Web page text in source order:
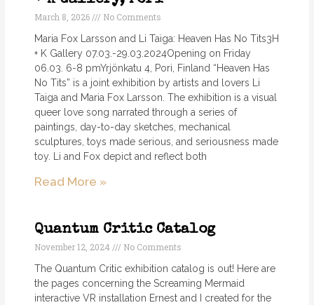
March 8, 2026
No Comments
Maria Fox Larsson and Li Taiga: Heaven Has No Tits3H
+ K Gallery 07.03.-29.03.2024Opening on Friday
06.03. 6-8 pmYrjönkatu 4, Pori, Finland “Heaven Has
No Tits” is a joint exhibition by artists and lovers Li
Taiga and Maria Fox Larsson. The exhibition is a visual
queer love song narrated through a series of
paintings, day-to-day sketches, mechanical
sculptures, toys made serious, and seriousness made
toy. Li and Fox depict and reflect both
Read More »
Quantum Critic Catalog
November 12, 2024
No Comments
The Quantum Critic exhibition catalog is out! Here are
the pages concerning the Screaming Mermaid
interactive VR installation Ernest and I created for the